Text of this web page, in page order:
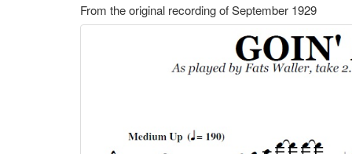
From the original recording of September 1929